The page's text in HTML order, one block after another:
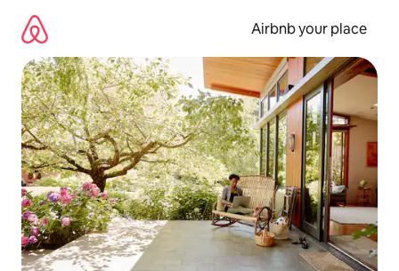
content
Airbnb your place